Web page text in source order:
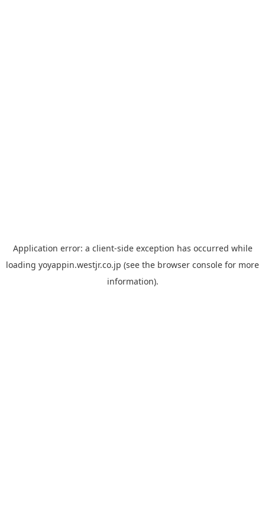
Application error: a client-side exception has occurred while
loading yoyappin.westjr.co.jp (see the browser console for more
information).